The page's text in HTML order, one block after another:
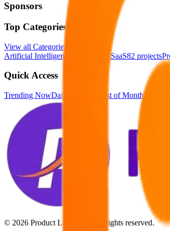
Sponsors
Top Categories
View all Categories
Artificial Intelligence
projectsSaaS82 projects
Quick Access
Trending NowDaily Winners Best of Month
© 2026 Product Launchify. All rights reserved.